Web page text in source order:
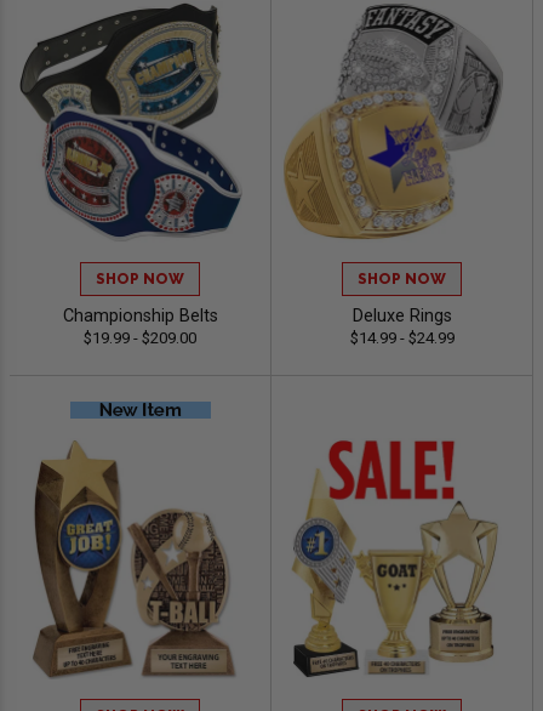
SHOP NOW
Championship Belts
$19.99 - $209.00
SHOP NOW
Deluxe Rings
$14.99 - $24.99